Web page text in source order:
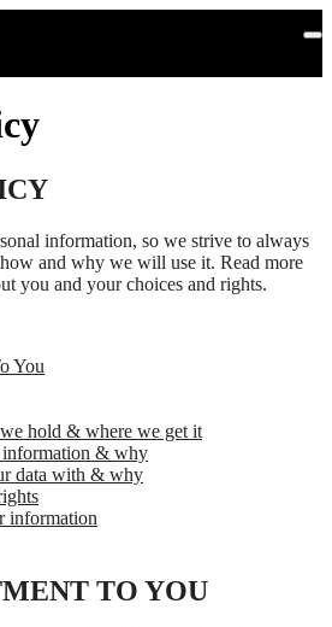
information, so we strive to always
and why we will use it. Read more
you and your choices and rights.
You
hold & where we get it
& why
data with & why
information
TO YOU